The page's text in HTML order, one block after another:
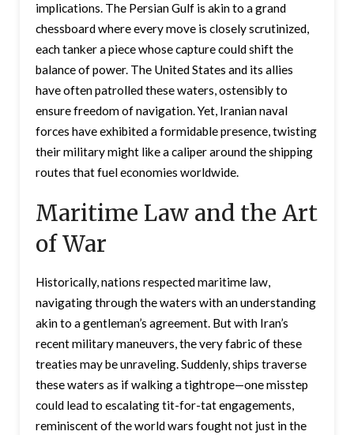
implications. The Persian Gulf is akin to a grand
chessboard where every move is closely scrutinized,
each tanker a piece whose capture could shift the
balance of power. The United States and its allies
have often patrolled these waters, ostensibly to
ensure freedom of navigation. Yet, Iranian naval
forces have exhibited a formidable presence, twisting
their military might like a caliper around the shipping
routes that fuel economies worldwide.
Maritime Law and the Art
of War
Historically, nations respected maritime law,
navigating through the waters with an understanding
akin to a gentleman’s agreement. But with Iran’s
recent military maneuvers, the very fabric of these
treaties may be unraveling. Suddenly, ships traverse
these waters as if walking a tightrope—one misstep
could lead to escalating tit-for-tat engagements,
reminiscent of the world wars fought not just in the